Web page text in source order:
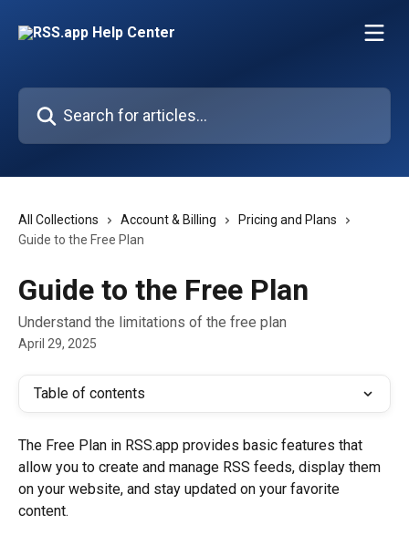
Search for articles...
All Collections Account & Billing
Pricing and Plans
Guide to the Free Plan
Guide to the Free Plan
Understand the limitations of the free plan
April 29, 2025
Table of contents
The Free Plan in RSS.app provides basic features that
allow you to create and manage RSS feeds, display them
on your website, and stay updated on your favorite
content.